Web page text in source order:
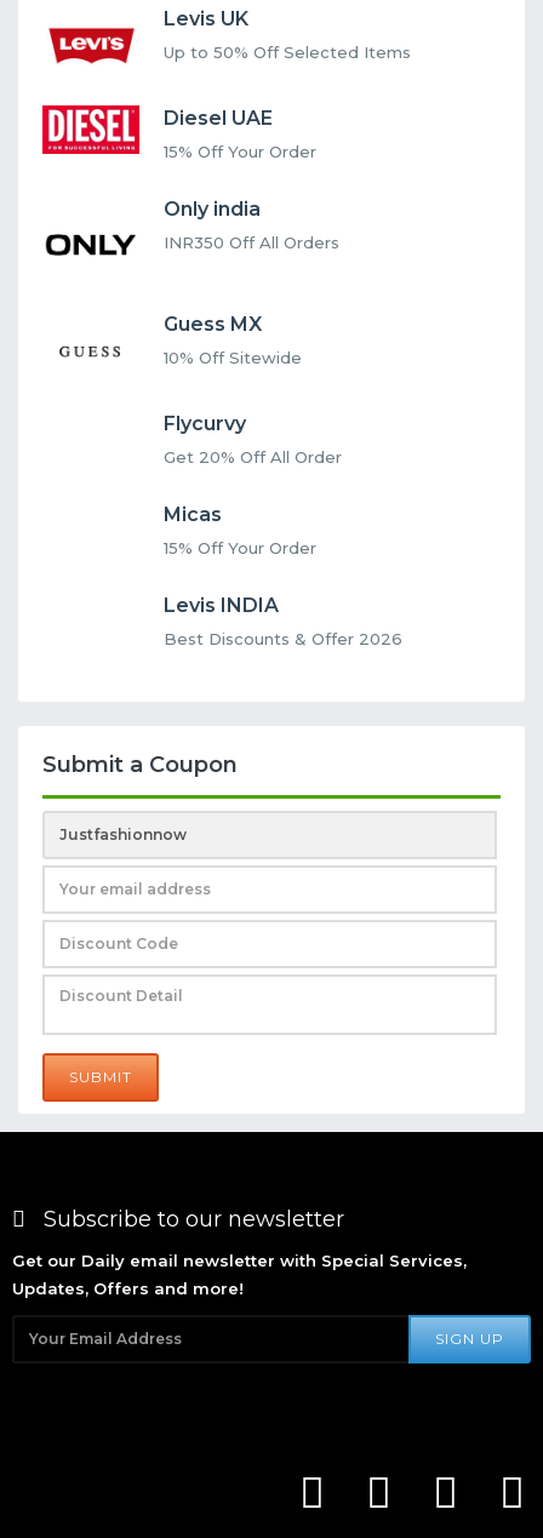
Levis UK
Up to 50% Off Selected Items
Diesel UAE
15% Off Your Order
Only india
INR350 Off All Orders
Guess MX
10% Off Sitewide
Flycurvy
Get 20% Off All Order
Micas
15% Off Your Order
Levis INDIA
Best Discounts & Offer 2026
Submit a Coupon
SUBMIT
Subscribe to our newsletter
Get our Daily email newsletter with Special Services,
Updates, Offers and more!
SIGN UP